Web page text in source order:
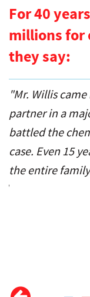
For 40
millions for
they say:
"When my
interviewed lots
Willis. Instantly
let us down.
lives." - SHERRY